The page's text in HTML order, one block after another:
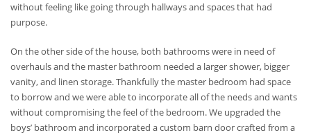
without feeling like going through hallways and spaces that had
purpose.
On the other side of the house, both bathrooms were in need of
overhauls and the master bathroom needed a larger shower, bigger
vanity, and linen storage. Thankfully the master bedroom had space
to borrow and we were able to incorporate all of the needs and wants
without compromising the feel of the bedroom. We upgraded the
boys’ bathroom and incorporated a custom barn door crafted from a